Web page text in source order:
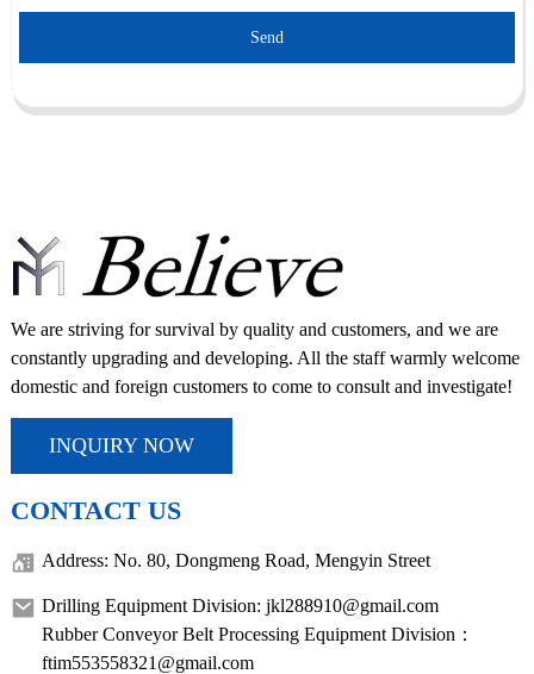
Send
We are striving for survival by quality and customers, and we are
constantly upgrading and developing. All the staff warmly welcome
domestic and foreign customers to come to consult and investigate!
INQUIRY NOW
CONTACT US
Address: No. 80, Dongmeng Road, Mengyin Street
Drilling Equipment Division: jkl288910@gmail.com
Rubber Conveyor Belt Processing Equipment Division：
ftim553558321@gmail.com